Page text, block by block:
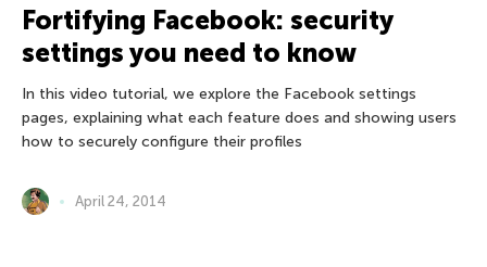
Fortifying Facebook: security
settings you need to know
In this video tutorial, we explore the Facebook settings
pages, explaining what each feature does and showing users
how to securely configure their profiles
April 24, 2014